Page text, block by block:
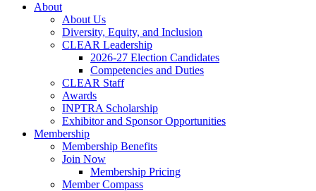
About
About Us
Diversity, Equity, and Inclusion
CLEAR Leadership
2026-27 Election Candidates
Competencies and Duties
CLEAR Staff
Awards
INPTRA Scholarship
Exhibitor and Sponsor Opportunities
Membership
Membership Benefits
Join Now
Membership Pricing
Member Compass